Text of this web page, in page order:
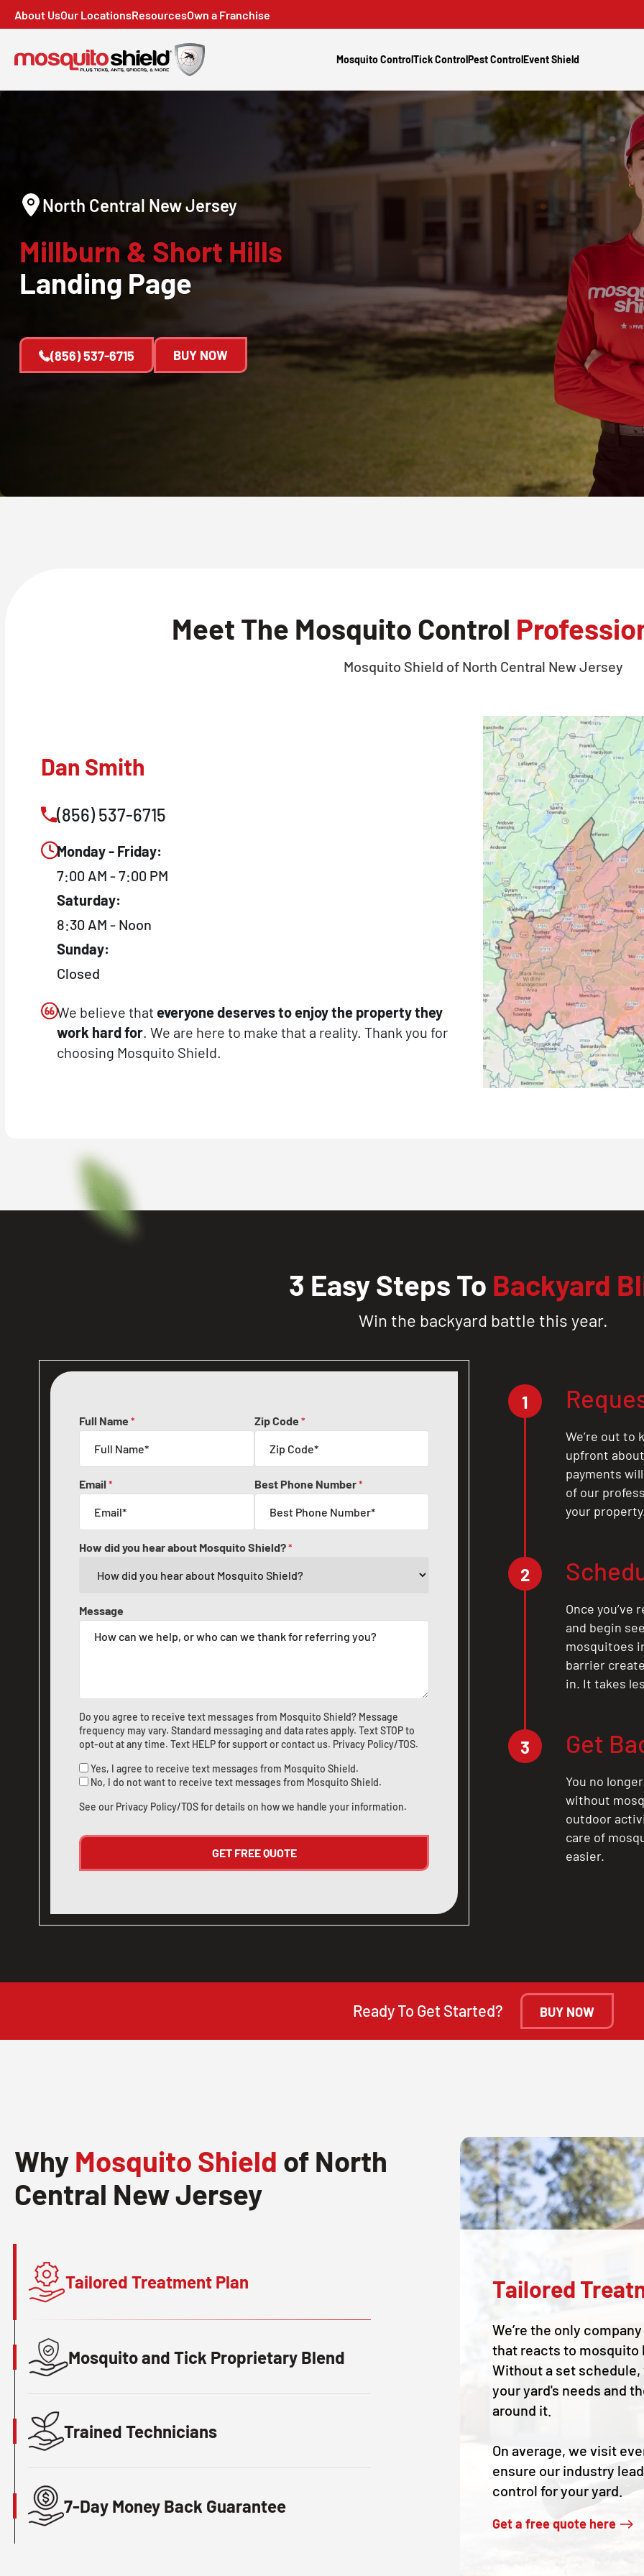
About UsOur LocationsResourcesOwn a Franchise
Mosquito ControlTick ControlPest ControlEvent Shield
North Central New Jersey
Millburn & Short Hills
Landing Page
(856) 537-6715 BUY NOW
Meet The Mosquito Control
Mosquito Shield of North Central New Jersey
Dan Smith
(856) 537-6715
Monday - Friday:
7:00 AM - 7:00 PM
Saturday:
8:30 AM - Noon
Sunday:
Closed
We believe thateveryone deserves to enjoy the property they
work hard for . We are here to make that a reality. Thank you for
choosing Mosquito Shield.
3 Easy Steps To Backyard
Win the backyard battle this year.
Full Name * Zip Code *
Email * Best Phone Number*
How did you hear about Mosquito Shield?*
Message
Do you agree to receive text messages from Mosquito Shield? Message
frequency may vary. Standard messaging and data rates apply. Text STOP to
opt-out at any time. Text HELP for support orcontact us. Privacy Policy/TOS.
Yes, I agree to receive text messages from Mosquito Shield.
No, I do not want to receive text messages from Mosquito Shield.
See our Privacy Policy/TOSfor details on how we handle your information.
1
We’re out to
upfront
payments
of our
your
2
Once you’ve
and begin
mosquitoes
barrier
in. It takes
3 Get
You no
without
outdoor
care of
easier.
Ready To Get Started? BUY NOW
Why Mosquito Shield of North
Central New Jersey
Tailored Treatment Plan
Mosquito and Tick Proprietary Blend
Trained Technicians
7-Day Money Back Guarantee
Tailored
We’re the only
that reacts to mosquito
Without a set schedule,
your yard's needs and
around it.
On average, we visit
ensure our industry
control for your yard.
Get a free quote here